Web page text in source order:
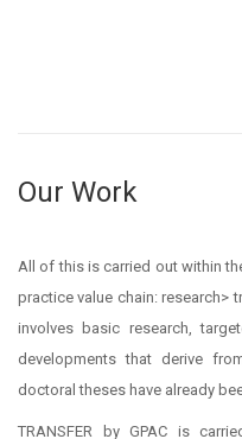
Our Work
All of this is carried out within
practice value chain: research>
involves basic research,
developments that derive
doctoral theses have already
TRANSFER by GPAC is